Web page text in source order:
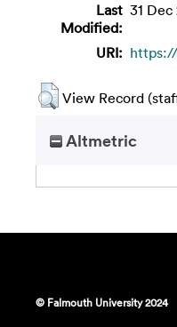
Last
Modified:
31
URI:
View Record
Altmetric
© Falmouth University 2024